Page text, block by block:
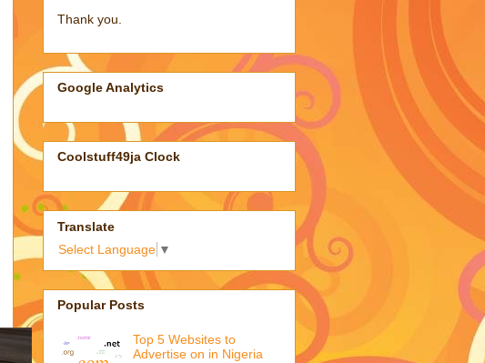
Thank you.
Google Analytics
Coolstuff49ja Clock
Translate
Select Language ▼
Popular Posts
Top 5 Websites to
Advertise on in Nigeria